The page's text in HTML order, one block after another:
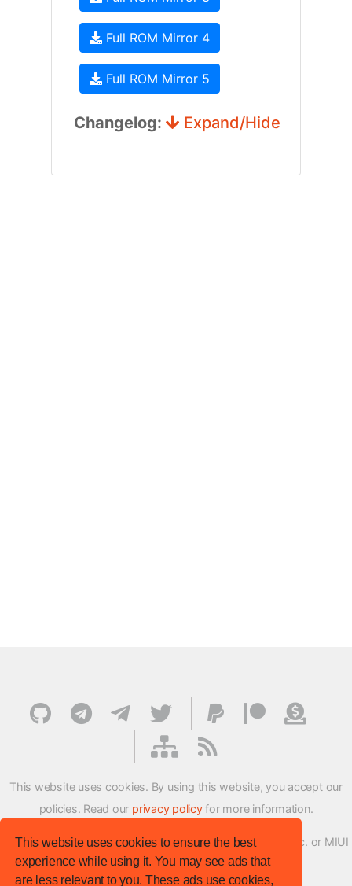
This website uses cookies to ensure the best
experience while using it. You may see ads that
are less relevant to you. These ads use cookies,
Full ROM Mirror 4
Full ROM Mirror 5
Changelog: Expand/Hide
This website uses cookies. By using this website, you accept our
policies. Read our privacy policyfor more information.
XMFirmwareUpdater project is not affiliated with Xiaomi Inc. or MIUI
ROM Development Team in any way.